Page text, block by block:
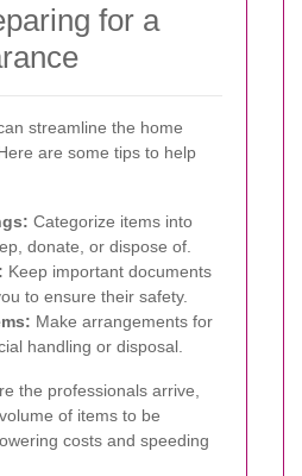
for a
streamline the home
are some tips to help
Categorize items into
donate, or dispose of.
Keep important documents
to ensure their safety.
Make arrangements for
handling or disposal.
the professionals arrive,
of items to be
costs and speeding